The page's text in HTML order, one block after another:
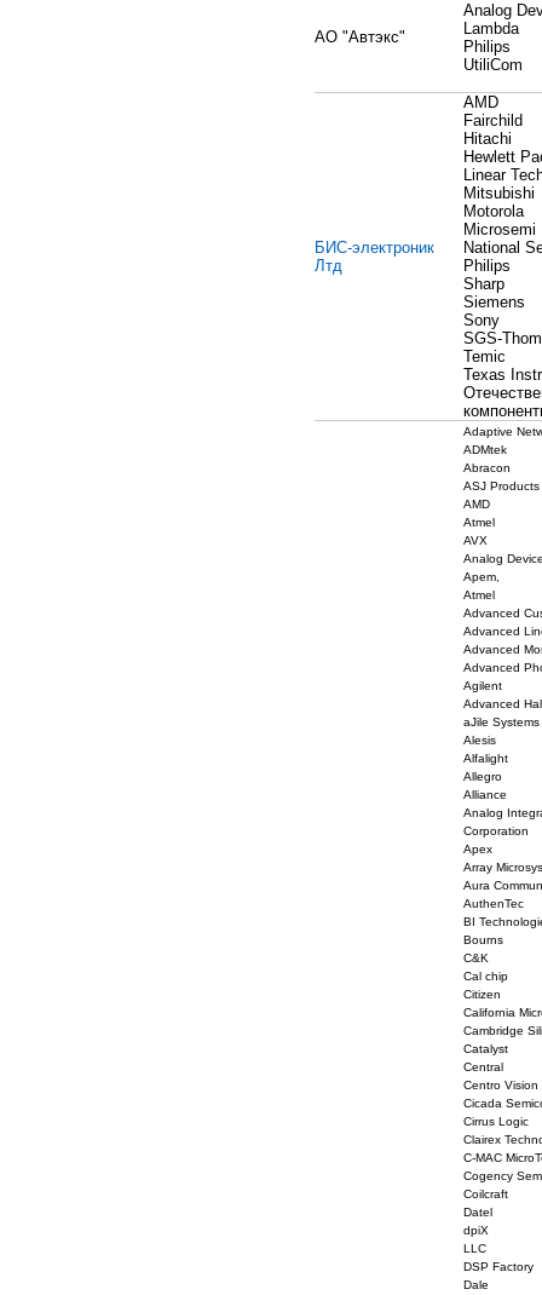
АО "Автэкс"
Analog
Lambda
Philips
UtiliCom
БИС-электроник
Лтд
AMD
Fairchild
Hitachi
Hewlett
Linear
Mitsubishi
Motorola
Microsemi
National
Philips
Sharp
Siemens
Sony
SGS-
Temic
Texas
Adaptive
ADMtek
Abracon
ASJ Products
AMD
Atmel
AVX
Analog
Apem,
Atmel
Advanced
Advanced
Advanced
Advanced
Agilent
Advanced
aJile Systems
Alesis
Alfalight
Allegro
Alliance
Analog
Corporation
Apex
Array
Aura
AuthenTec
BI
Bourns
C&K
Cal chip
Citizen
California
Cambridge
Catalyst
Central
Centro Vision
Cicada
Cirrus Logic
Clairex
C-MAC
Cogency
Coilcraft
Datel
dpiX
LLC
DSP Factory
Dale